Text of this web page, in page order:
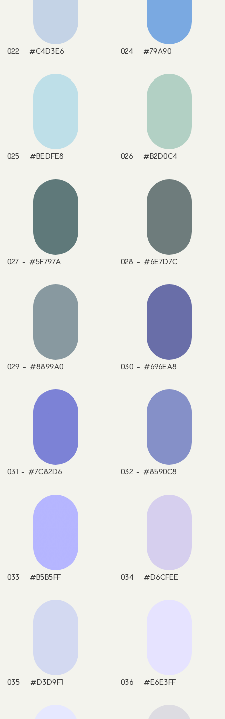
022 - #C4D3E6 024 - #79A90
025 - #BEDFE8 026 - #B2D0C4
027 - #5F797A 028 - #6E7D7C
029 - #8899A0 030 - #696EA8
031 - #7C82D6 032 - #8590C8
033 - #B5B5FF 034 - #D6CFEE
035 - #D3D9F1 036 - #E6E3FF